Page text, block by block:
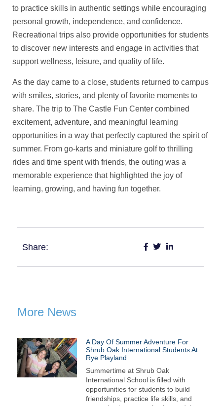
to practice skills in authentic settings while encouraging
personal growth, independence, and confidence.
Recreational trips also provide opportunities for students
to discover new interests and engage in activities that
support wellness, leisure, and quality of life.
As the day came to a close, students returned to campus
with smiles, stories, and plenty of favorite moments to
share. The trip to The Castle Fun Center combined
excitement, adventure, and meaningful learning
opportunities in a way that perfectly captured the spirit of
summer. From go-karts and miniature golf to thrilling
rides and time spent with friends, the outing was a
memorable experience that highlighted the joy of
learning, growing, and having fun together.
Share:
More News
A Day Of Summer Adventure For
Shrub Oak International Students At
Rye Playland
Summertime at Shrub Oak
International School is filled with
opportunities for students to build
friendships, practice life skills, and